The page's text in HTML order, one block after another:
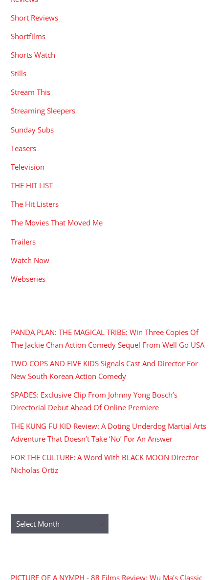
Short Reviews
Shortfilms
Shorts Watch
Stills
Stream This
Streaming Sleepers
Sunday Subs
Teasers
Television
THE HIT LIST
The Hit Listers
The Movies That Moved Me
Trailers
Watch Now
Webseries
PANDA PLAN: THE MAGICAL TRIBE: Win Three Copies Of
The Jackie Chan Action Comedy Sequel From Well Go USA
TWO COPS AND FIVE KIDS Signals Cast And Director For
New South Korean Action Comedy
SPADES: Exclusive Clip From Johnny Yong Bosch’s
Directorial Debut Ahead Of Online Premiere
THE KUNG FU KID Review: A Doting Underdog Martial Arts
Adventure That Doesn’t Take ‘No’ For An Answer
FOR THE CULTURE: A Word With BLACK MOON Director
Nicholas Ortiz
Archives
PICTURE OF A NYMPH - 88 Films Review: Wu Ma's Classic